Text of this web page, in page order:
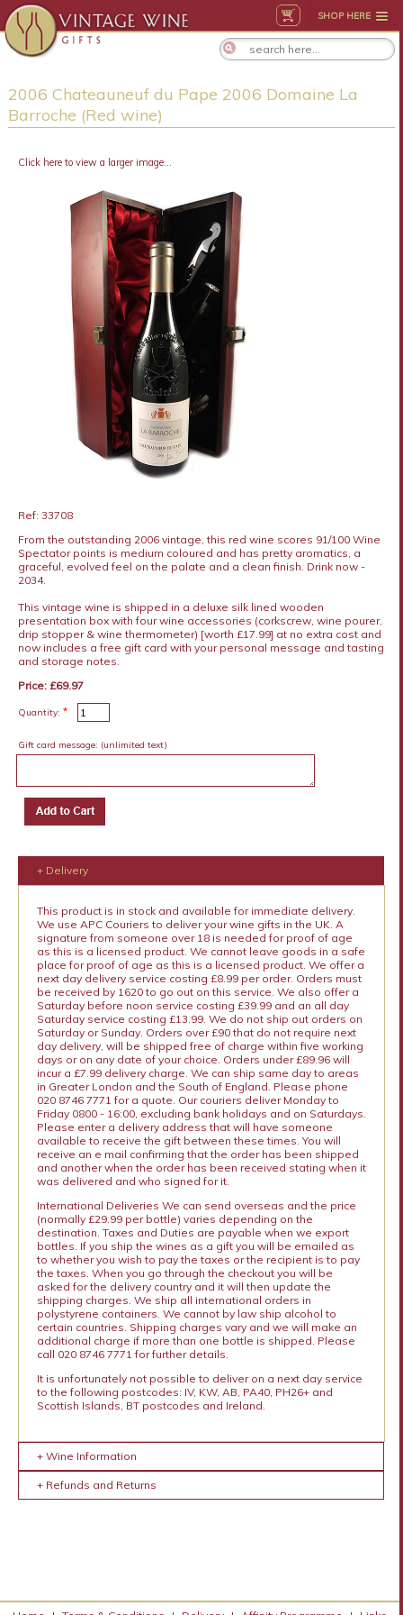
SHOP HERE
2006 Chateauneuf du Pape 2006 Domaine La
Barroche (Red wine)
Click here to view a larger image...
Ref: 33708
From the outstanding 2006 vintage, this red wine scores 91/100 Wine
Spectator points is medium coloured and has pretty aromatics, a
graceful, evolved feel on the palate and a clean finish. Drink now -
2034.
This vintage wine is shipped in a deluxe silk lined wooden
presentation box with four wine accessories (corkscrew, wine pourer,
drip stopper & wine thermometer) [worth £17.99] at no extra cost and
now includes a free gift card with your personal message and tasting
and storage notes.
Price: £69.97
Quantity: *
Gift card message: (unlimited text)
+ Delivery
This product is in stock and available for immediate delivery.
We use APC Couriers to deliver your wine gifts in the UK. A
signature from someone over 18 is needed for proof of age
as this is a licensed product. We cannot leave goods in a safe
place for proof of age as this is a licensed product. We offer a
next day delivery service costing £8.99 per order. Orders must
be received by 1620 to go out on this service. We also offer a
Saturday before noon service costing £39.99 and an all day
Saturday service costing £13.99. We do not ship out orders on
Saturday or Sunday. Orders over £90 that do not require next
day delivery, will be shipped free of charge within five working
days or on any date of your choice. Orders under £89.96 will
incur a £7.99 delivery charge. We can ship same day to areas
in Greater London and the South of England. Please phone
020 8746 7771 for a quote. Our couriers deliver Monday to
Friday 0800 - 16:00, excluding bank holidays and on Saturdays.
Please enter a delivery address that will have someone
available to receive the gift between these times. You will
receive an e mail confirming that the order has been shipped
and another when the order has been received stating when it
was delivered and who signed for it.
International Deliveries We can send overseas and the price
(normally £29.99 per bottle) varies depending on the
destination. Taxes and Duties are payable when we export
bottles. If you ship the wines as a gift you will be emailed as
to whether you wish to pay the taxes or the recipient is to pay
the taxes. When you go through the checkout you will be
asked for the delivery country and it will then update the
shipping charges. We ship all international orders in
polystyrene containers. We cannot by law ship alcohol to
certain countries. Shipping charges vary and we will make an
additional charge if more than one bottle is shipped. Please
call 020 8746 7771 for further details.
It is unfortunately not possible to deliver on a next day service
to the following postcodes: IV, KW, AB, PA40, PH26+ and
Scottish Islands, BT postcodes and Ireland.
+ Wine Information
+ Refunds and Returns